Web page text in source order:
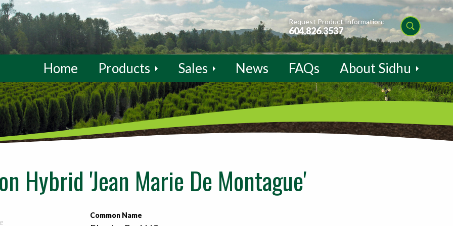
Request Product Information:
604.826.3537
Home Products Sales News FAQs About Sidhu
Hybrid 'Jean Marie De Montague'
Common Name